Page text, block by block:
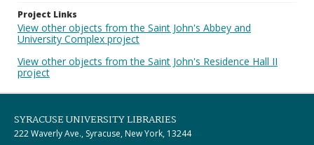
Project Links
View other objects from the Saint John's Abbey and
University Complex project
View other objects from the Saint John's Residence Hall II
project
SYRACUSE UNIVERSITY LIBRARIES
222 Waverly Ave., Syracuse, New York, 13244